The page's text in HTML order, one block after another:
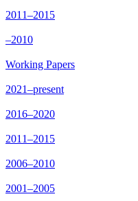
2011–2015
–2010
Working Papers
2021–present
2016–2020
2011–2015
2006–2010
2001–2005